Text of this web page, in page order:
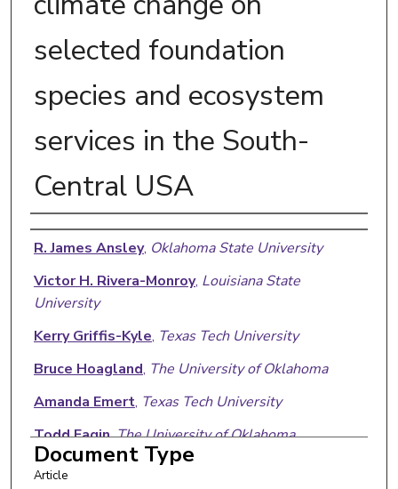
selected foundation
species and ecosystem
services in the South-
Central USA
Authors
R. James Ansley, Oklahoma State University
Victor H. Rivera-Monroy, Louisiana State
University
Kerry Griffis-Kyle, Texas Tech University
Bruce Hoagland, The University of Oklahoma
Amanda Emert, Texas Tech University
Todd Fagin,The University of Oklahoma
Scott R. Loss,Oklahoma State University
Document Type
Article